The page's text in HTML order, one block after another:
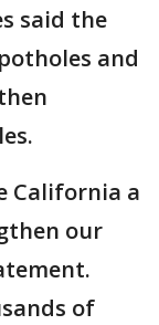
said the
and
California a
our
of